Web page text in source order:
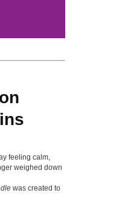
feeling calm,
weighed down
was created to